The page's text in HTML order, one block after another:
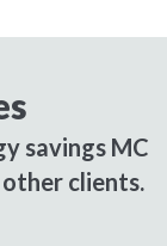
savings MC
clients.